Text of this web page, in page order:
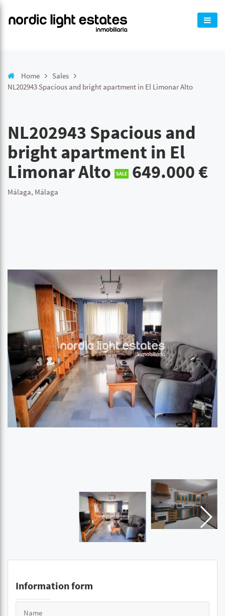
Home
Sales
NL202943 Spacious and bright apartment in El Limonar Alto
NL202943 Spacious and
bright apartment in El
Limonar Alto
SALE 649.000 €
Málaga, Málaga
Information form